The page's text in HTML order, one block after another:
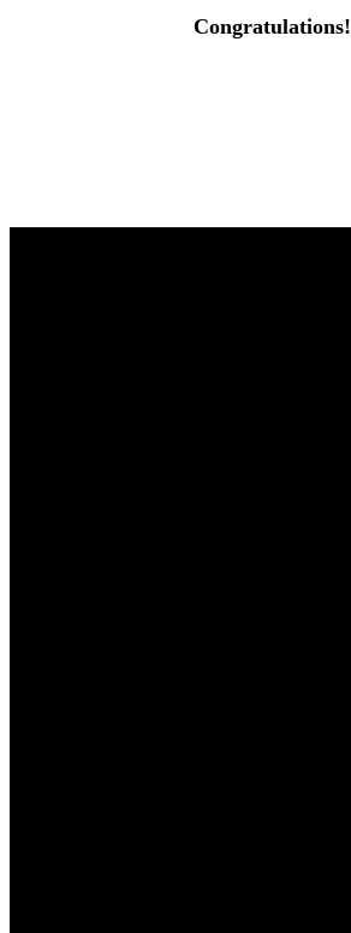
Congratulations!